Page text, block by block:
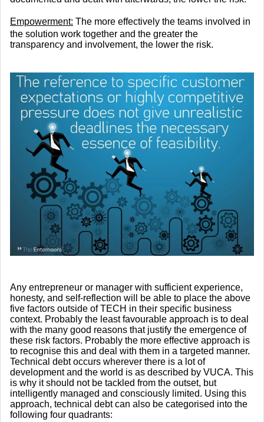
Empowerment: The more effectively the teams involved in
the solution work together and the greater the
transparency and involvement, the lower the risk.
Any entrepreneur or manager with sufficient experience,
honesty, and self-reflection will be able to place the above
five factors outside of TECH in their specific business
context. Probably the least favourable approach is to deal
with the many good reasons that justify the emergence of
these risk factors. Probably the more effective approach is
to recognise this and deal with them in a targeted manner.
Technical debt occurs wherever there is a lot of
development and the world is as described by VUCA. This
is why it should not be tackled from the outset, but
intelligently managed and consciously limited. Using this
approach, technical debt can also be categorised into the
following four quadrants: